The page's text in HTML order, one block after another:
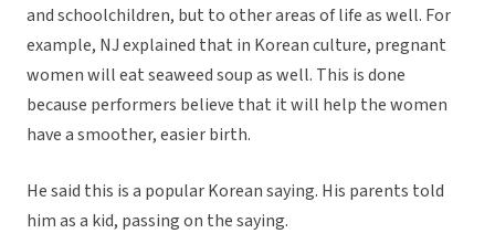
and schoolchildren, but to other areas of life as well. For
example, NJ explained that in Korean culture, pregnant
women will eat seaweed soup as well. This is done
because performers believe that it will help the women
have a smoother, easier birth.
He said this is a popular Korean saying. His parents told
him as a kid, passing on the saying.